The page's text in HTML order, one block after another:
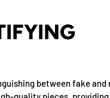
between fake and